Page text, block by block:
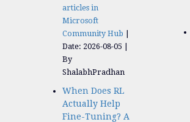
articles in
Microsoft
Community Hub
Date: 2026-08-05
By
ShalabhPradhan
When Does RL
Actually Help
Fine-Tuning? A